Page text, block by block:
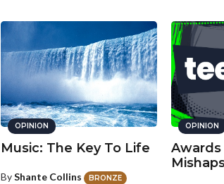
OPINION
Music: The Key To Life
ByShante Collins BRONZE
OPINION
Awards